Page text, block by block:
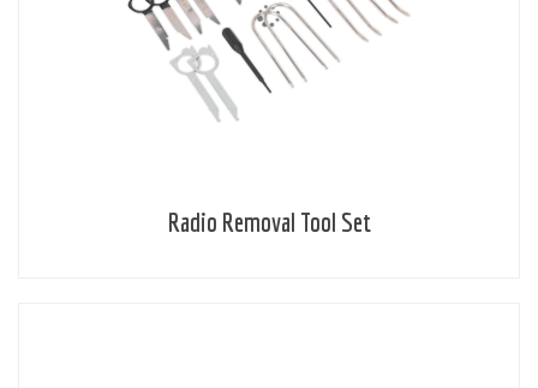
Radio Removal Tool Set